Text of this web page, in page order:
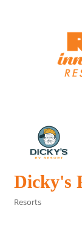
Dicky's
Resorts